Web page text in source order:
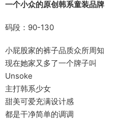
一个小众的原创韩系童装品牌
码段：90-130
小屁股家的裤子品质众所周知
现在她家又多了一个牌子叫
Unsoke
主打韩系少女
甜美可爱充满设计感
都是干净简单的调调